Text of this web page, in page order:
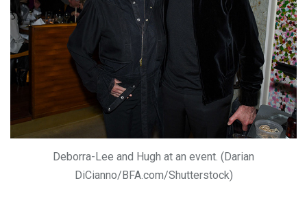
Deborra-Lee and Hugh at an event. (Darian
DiCianno/BFA.com/Shutterstock)